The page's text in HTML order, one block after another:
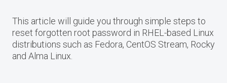
This article will guide you through simple steps to
reset forgotten root password in RHEL-based Linux
distributions such as Fedora, CentOS Stream, Rocky
and Alma Linux.